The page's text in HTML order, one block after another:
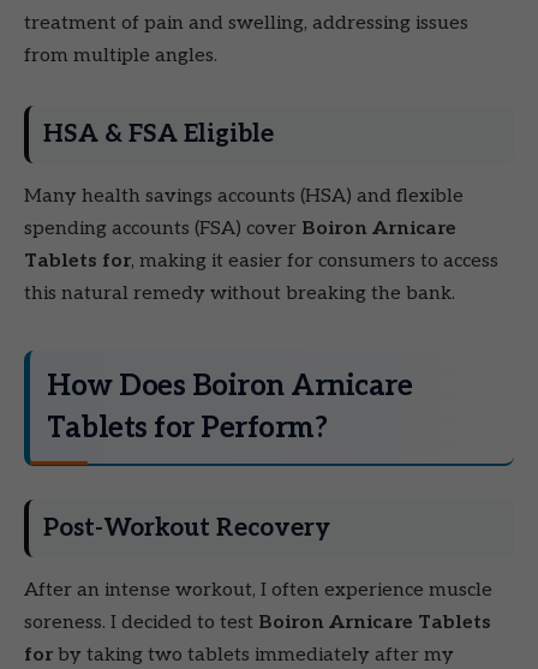
treatment of pain and swelling, addressing issues
from multiple angles.
HSA & FSA Eligible
Many health savings accounts (HSA) and flexible
spending accounts (FSA) cover Boiron Arnicare
Tablets for, making it easier for consumers to access
this natural remedy without breaking the bank.
How Does Boiron Arnicare
Tablets for Perform?
Post-Workout Recovery
After an intense workout, I often experience muscle
soreness. I decided to test Boiron Arnicare Tablets
for by taking two tablets immediately after my